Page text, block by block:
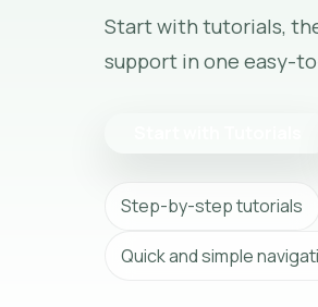
Start with tutorials,
support in one easy-
Step-by-step tutorials
Quick and simple